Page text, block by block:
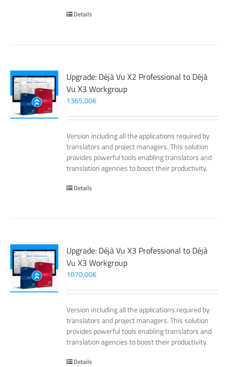
Details
Upgrade: Déjà Vu X2 Professional to Déjà
Vu X3 Workgroup
1365,00€
Version including all the applications required by
translators and project managers. This solution
provides powerful tools enabling translators and
translation agencies to boost their productivity.
Details
Upgrade: Déjà Vu X3 Professional to Déjà
Vu X3 Workgroup
1070,00€
Version including all the applications required by
translators and project managers. This solution
provides powerful tools enabling translators and
translation agencies to boost their productivity.
Details